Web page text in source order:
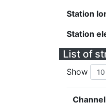
Station
Station
List of
Show
Channel